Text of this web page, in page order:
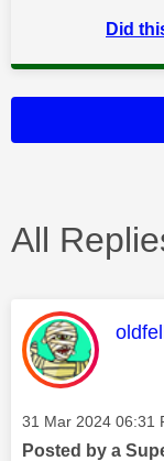
Did
All
This
Message posted on
‎31 Mar 2024 06:31
Posted by a